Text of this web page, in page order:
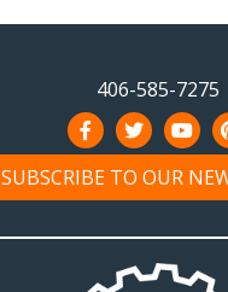
406-585-7275
SUBSCRIBE TO OUR